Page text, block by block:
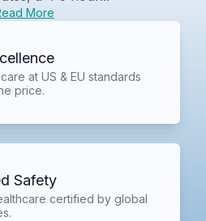
More
at US & EU standards
price.
Safety
certified by global